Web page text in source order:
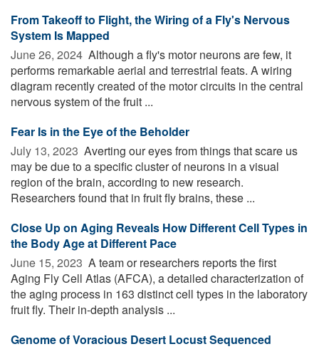
From Takeoff to Flight, the Wiring of a Fly's Nervous
System Is Mapped
June 26, 2024  Although a fly's motor neurons are few, it
performs remarkable aerial and terrestrial feats. A wiring
diagram recently created of the motor circuits in the central
nervous system of the fruit ...
Fear Is in the Eye of the Beholder
July 13, 2023  Averting our eyes from things that scare us
may be due to a specific cluster of neurons in a visual
region of the brain, according to new research.
Researchers found that in fruit fly brains, these ...
Close Up on Aging Reveals How Different Cell Types in
the Body Age at Different Pace
June 15, 2023  A team or researchers reports the first
Aging Fly Cell Atlas (AFCA), a detailed characterization of
the aging process in 163 distinct cell types in the laboratory
fruit fly. Their in-depth analysis ...
Genome of Voracious Desert Locust Sequenced